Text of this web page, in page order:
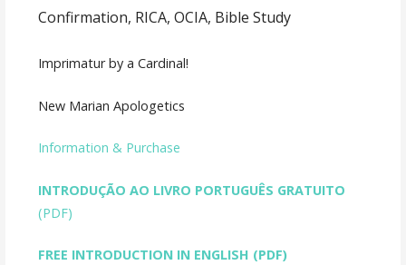
Confirmation, RICA, OCIA, Bible Study
Imprimatur by a Cardinal!
New Marian Apologetics
Information & Purchase
INTRODUÇÃO AO LIVRO PORTUGUÊS GRATUITO
(PDF)
FREE INTRODUCTION IN ENGLISH (PDF)